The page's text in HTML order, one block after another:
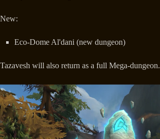
New:
Eco-Dome Al'dani (new dungeon)
Tazavesh will also return as a full Mega-dungeon.